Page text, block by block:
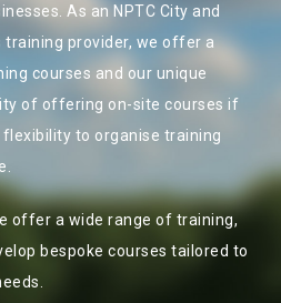
As an NPTC City and
training provider, we offer a
courses and our unique
of offering on-site courses if
to organise training
offer a wide range of training,
bespoke courses tailored to